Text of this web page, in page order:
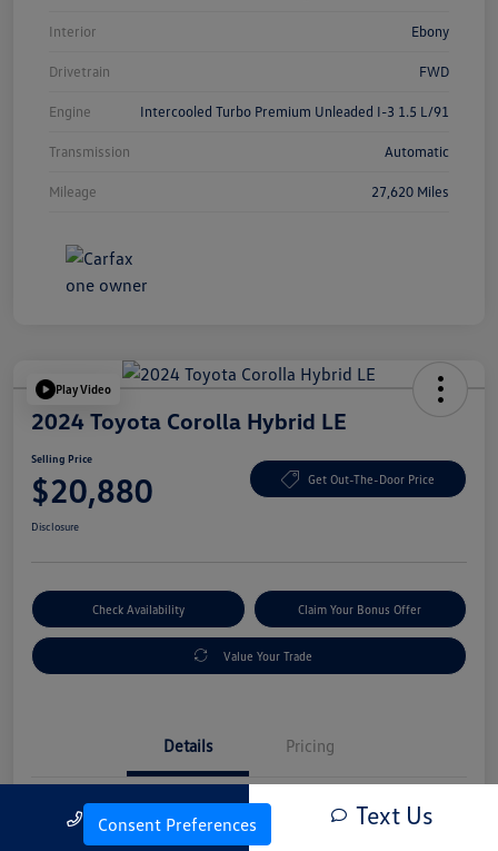
Interior Ebony
Drivetrain FWD
Engine Intercooled Turbo Premium Unleaded I-3 1.5 L/91
Transmission Automatic
Mileage 27,620 Miles
Play Video
2024 Toyota Corolla Hybrid LE
Selling Price
$20,880 Get Out-The-Door Price
Disclosure
Check Availability Claim Your Bonus Offer
Value Your Trade
Details Pricing
JTDBCMFE4RJ022634
Call Us Text Us
Consent Preferences